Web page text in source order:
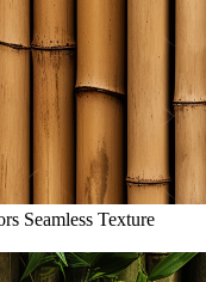
Seamless Texture